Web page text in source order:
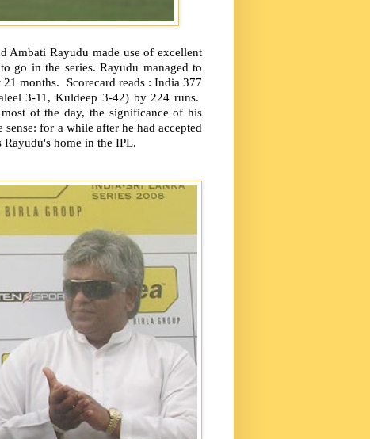
Ambati Rayudu made use of excellent
go in the series. Rayudu managed to
months.
Scorecard reads : India 377
3-11, Kuldeep 3-42) by 224 runs.
of the day, the significance of his
for a while after he had accepted
home in the IPL.